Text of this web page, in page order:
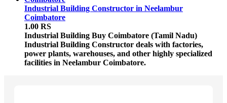
Industrial Building Constructor in Neelambur
Coimbatore
1.00 RS
Industrial Building Buy Coimbatore (Tamil Nadu)
Industrial Building Constructor deals with factories,
power plants, warehouses, and other highly specialized
facilities in Neelambur Coimbatore.